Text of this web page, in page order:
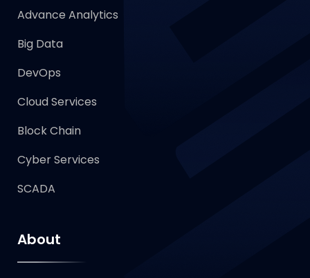
Advance Analytics
Big Data
DevOps
Cloud Services
Block Chain
Cyber Services
SCADA
About